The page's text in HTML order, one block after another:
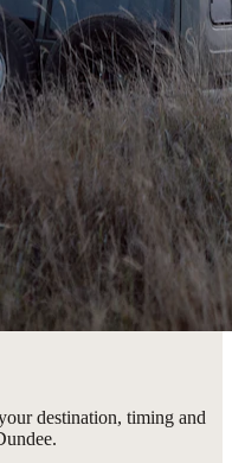
destination, timing and